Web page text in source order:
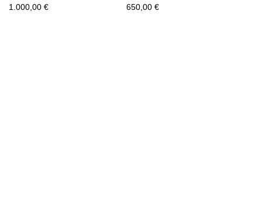
1.000,00 € 650,00 €